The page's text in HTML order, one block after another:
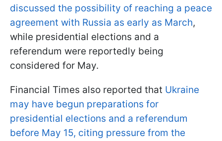
discussed the possibility of reaching a peace
agreement with Russia as early as March,
while presidential elections and a
referendum were reportedly being
considered for May.
Financial Times also reported that Ukraine
may have begun preparations for
presidential elections and a referendum
before May 15, citing pressure from the